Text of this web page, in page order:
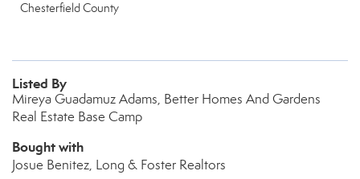
Chesterfield County
Listed By
Mireya Guadamuz Adams, Better Homes And Gardens
Real Estate Base Camp
Bought with
Josue Benitez, Long & Foster Realtors